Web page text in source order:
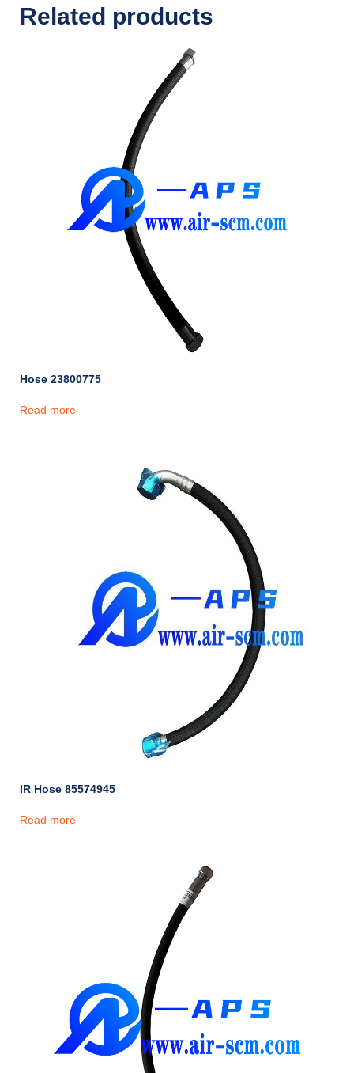
Related products
Hose 23800775
Read more
IR Hose 85574945
Read more